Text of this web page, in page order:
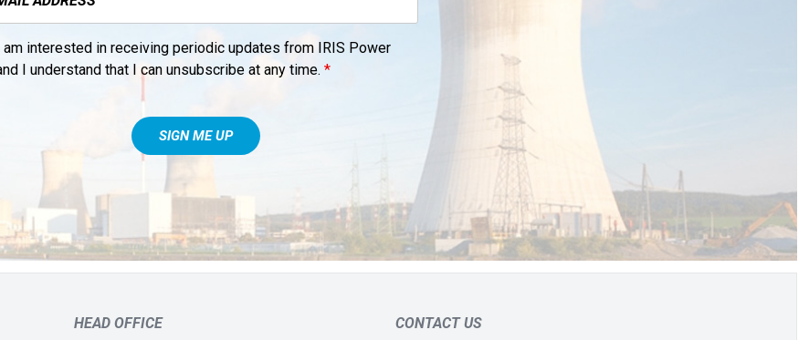
am interested in receiving periodic updates from IRIS Power
I understand that I can unsubscribe at any time.*
HEAD OFFICE CONTACT US